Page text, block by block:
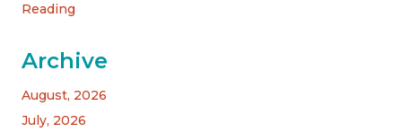
Reading
Archive
August, 2026
July, 2026